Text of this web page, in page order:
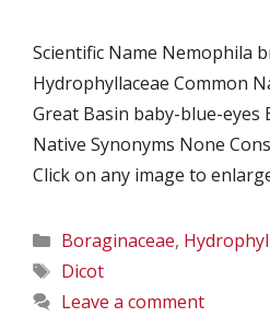
Scientific Name Nemophila
Hydrophyllaceae Common
Great Basin baby-blue-eyes
Native Synonyms None
Click on any image to
Categories
Boraginaceae,
Tags
Dicot
Leave a comment